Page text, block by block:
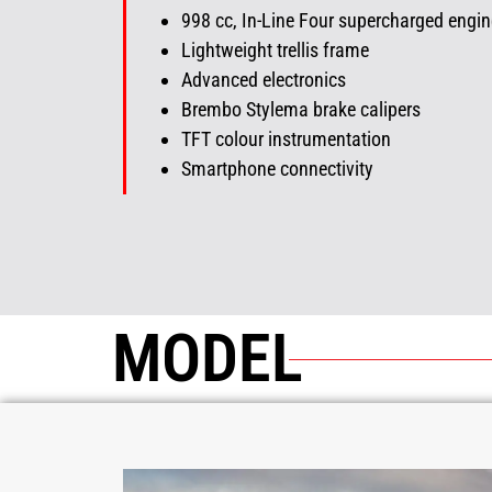
998 cc, In-Line Four supercharged
Lightweight trellis frame
Advanced electronics
Brembo Stylema brake calipers
TFT colour instrumentation
Smartphone connectivity
MODEL